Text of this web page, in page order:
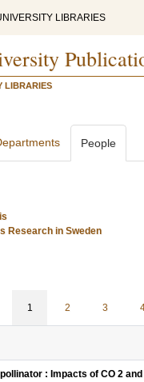
LIBRARIES
LIBRARIES
People
Research in Sweden
1 2 3
: Impacts of CO 2